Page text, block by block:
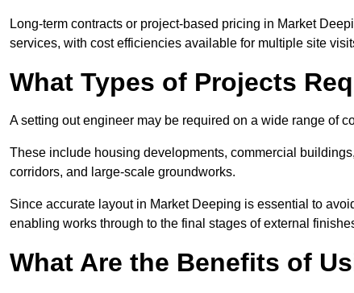
Long-term contracts or project-based pricing in Market
services, with cost efficiencies available for multiple site
What Types of Projects
A setting out engineer may be required on a wide range of
These include housing developments, commercial
corridors, and large-scale groundworks.
Since accurate layout in Market Deeping is essential to
enabling works through to the final stages of external
What Are the Benefits of